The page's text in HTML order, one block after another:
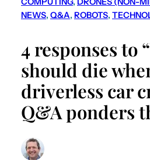
NEWS, Q&A, ROBOTS,
4 responses to
should die
driverless car
Q&A ponders